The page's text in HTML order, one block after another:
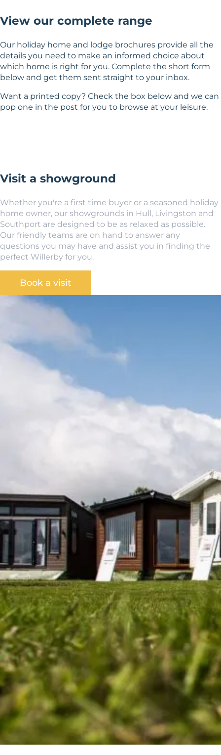
View our complete range
Our holiday home and lodge brochures provide all the
details you need to make an informed choice about
which home is right for you. Complete the short form
below and get them sent straight to your inbox.
Want a printed copy? Check the box below and we can
pop one in the post for you to browse at your leisure.
Visit a showground
Whether you're a first time buyer or a seasoned holiday
home owner, our showgrounds in Hull, Livingston and
Southport are designed to be as relaxed as possible.
Our friendly teams are on hand to answer any
questions you may have and assist you in finding the
perfect Willerby for you.
Book a visit